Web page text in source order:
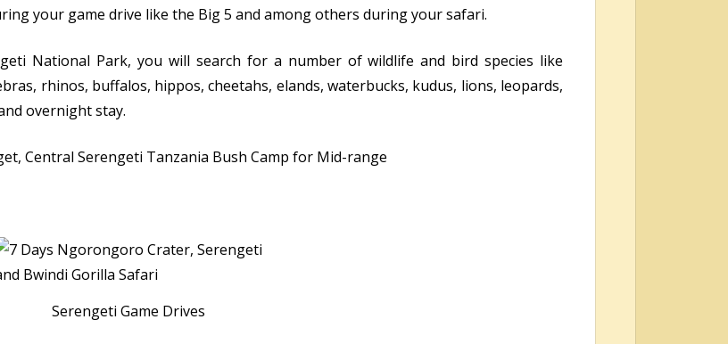
your game drive like the Big 5 and among others during your safari.
National Park, you will search for a number of wildlife and bird species like
rhinos, buffalos, hippos, cheetahs, elands, waterbucks, kudus, lions, leopards,
overnight stay.
Central Serengeti Tanzania Bush Camp for Mid-range
Serengeti Game Drives